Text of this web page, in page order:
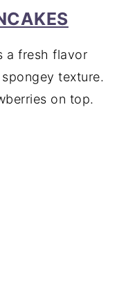
a fresh flavor
texture.
on top.